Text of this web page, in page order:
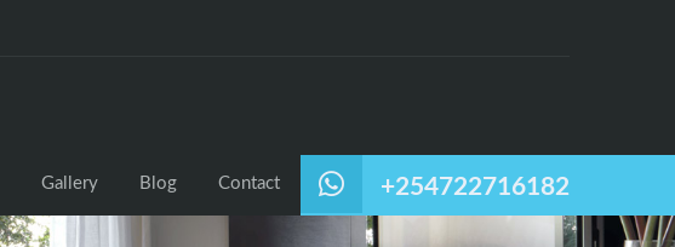
+254722716182
Gallery Blog Contact